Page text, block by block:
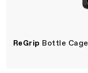
ReGrip Bottle Cage